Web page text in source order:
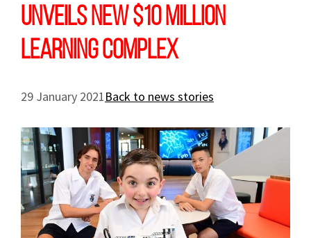
unveils new $10 million
learning complex
29 January 2021Back to news stories